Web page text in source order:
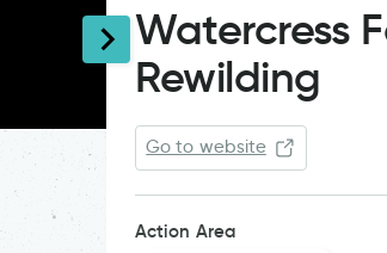
Watercress
Rewilding
Go to website
Action Area